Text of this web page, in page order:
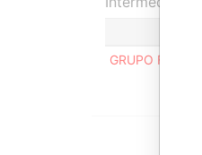
GRUPO